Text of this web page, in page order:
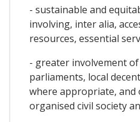
- sustainable and
involving, inter alia,
resources, essential
- greater involvement of
parliaments, local
where appropriate, and
organised civil society